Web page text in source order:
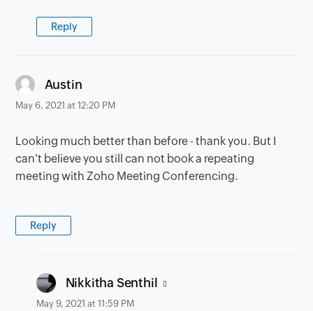
Reply
Austin
May 6, 2021 at 12:20 PM
Looking much better than before - thank you. But I
can't believe you still can not book a repeating
meeting with Zoho Meeting Conferencing.
Reply
Nikkitha Senthil says:
May 9, 2021 at 11:59 PM